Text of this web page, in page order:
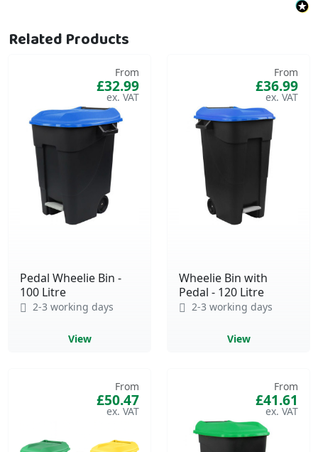
Related Products
Pedal Wheelie Bin -
100 Litre
From
£32.99
2-3 working days
View
Wheelie Bin with
Pedal - 120 Litre
From
£36.99
2-3 working days
View
From
£50.47
From
£41.61